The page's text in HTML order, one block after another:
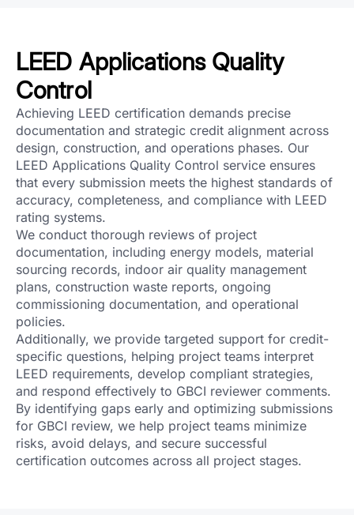
LEED Applications Quality
Control
Achieving LEED certification demands precise
documentation and strategic credit alignment across
design, construction, and operations phases. Our
LEED Applications Quality Control service ensures
that every submission meets the highest standards of
accuracy, completeness, and compliance with LEED
rating systems.
We conduct thorough reviews of project
documentation, including energy models, material
sourcing records, indoor air quality management
plans, construction waste reports, ongoing
commissioning documentation, and operational
policies.
Additionally, we provide targeted support for credit-
specific questions, helping project teams interpret
LEED requirements, develop compliant strategies,
and respond effectively to GBCI reviewer comments.
By identifying gaps early and optimizing submissions
for GBCI review, we help project teams minimize
risks, avoid delays, and secure successful
certification outcomes across all project stages.